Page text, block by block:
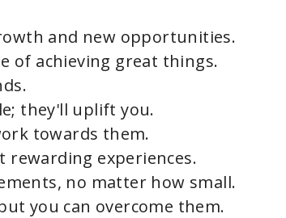
and new opportunities.
of achieving great things.
they'll uplift you.
towards them.
rewarding experiences.
no matter how small.
you can overcome them.